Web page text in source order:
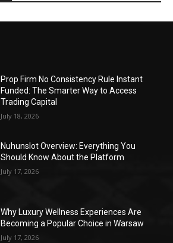
Prop Firm No Consistency Rule Instant
Funded: The Smarter Way to Access
Trading Capital
July 18, 2026
Nuhunslot Overview: Everything You
Should Know About the Platform
July 17, 2026
Why Luxury Wellness Experiences Are
Becoming a Popular Choice in Warsaw
July 17, 2026